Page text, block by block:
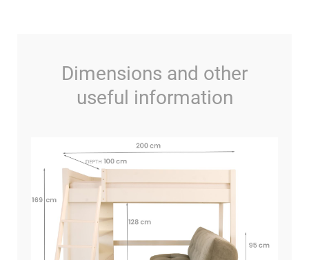
Dimensions and other
useful information